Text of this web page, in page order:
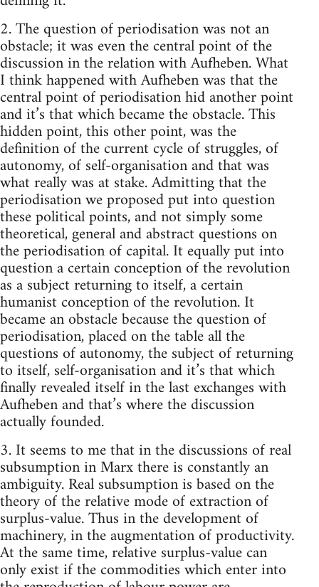
2. The question of periodisation was not an
obstacle; it was even the central point of the
discussion in the relation with Aufheben. What
I think happened with Aufheben was that the
central point of periodisation hid another point
and it’s that which became the obstacle. This
hidden point, this other point, was the
definition of the current cycle of struggles, of
autonomy, of self-organisation and that was
what really was at stake. Admitting that the
periodisation we proposed put into question
these political points, and not simply some
theoretical, general and abstract questions on
the periodisation of capital. It equally put into
question a certain conception of the revolution
as a subject returning to itself, a certain
humanist conception of the revolution. It
became an obstacle because the question of
periodisation, placed on the table all the
questions of autonomy, the subject of returning
to itself, self-organisation and it’s that which
finally revealed itself in the last exchanges with
Aufheben and that’s where the discussion
actually founded.
3. It seems to me that in the discussions of real
subsumption in Marx there is constantly an
ambiguity. Real subsumption is based on the
theory of the relative mode of extraction of
surplus-value. Thus in the development of
machinery, in the augmentation of productivity.
At the same time, relative surplus-value can
only exist if the commodities which enter into